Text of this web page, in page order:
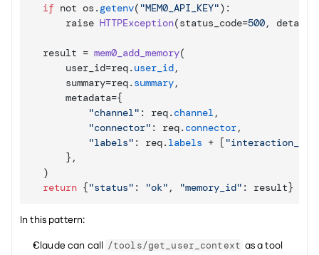
if not os . getenv( "MEM0_API_KEY") :
raise HTTPException(status_code=500, detail
result = mem0_add_memory(
user_id=req. user_id,
summary=req. summary,
metadata={
"channel" : req. channel ,
"connector" : req. connector,
"labels" : req. labels + [
} ,
)
return {"status" : "ok" , "memory_id" : result}
In this pattern:
Claude can call /tools/get_user_context as a tool